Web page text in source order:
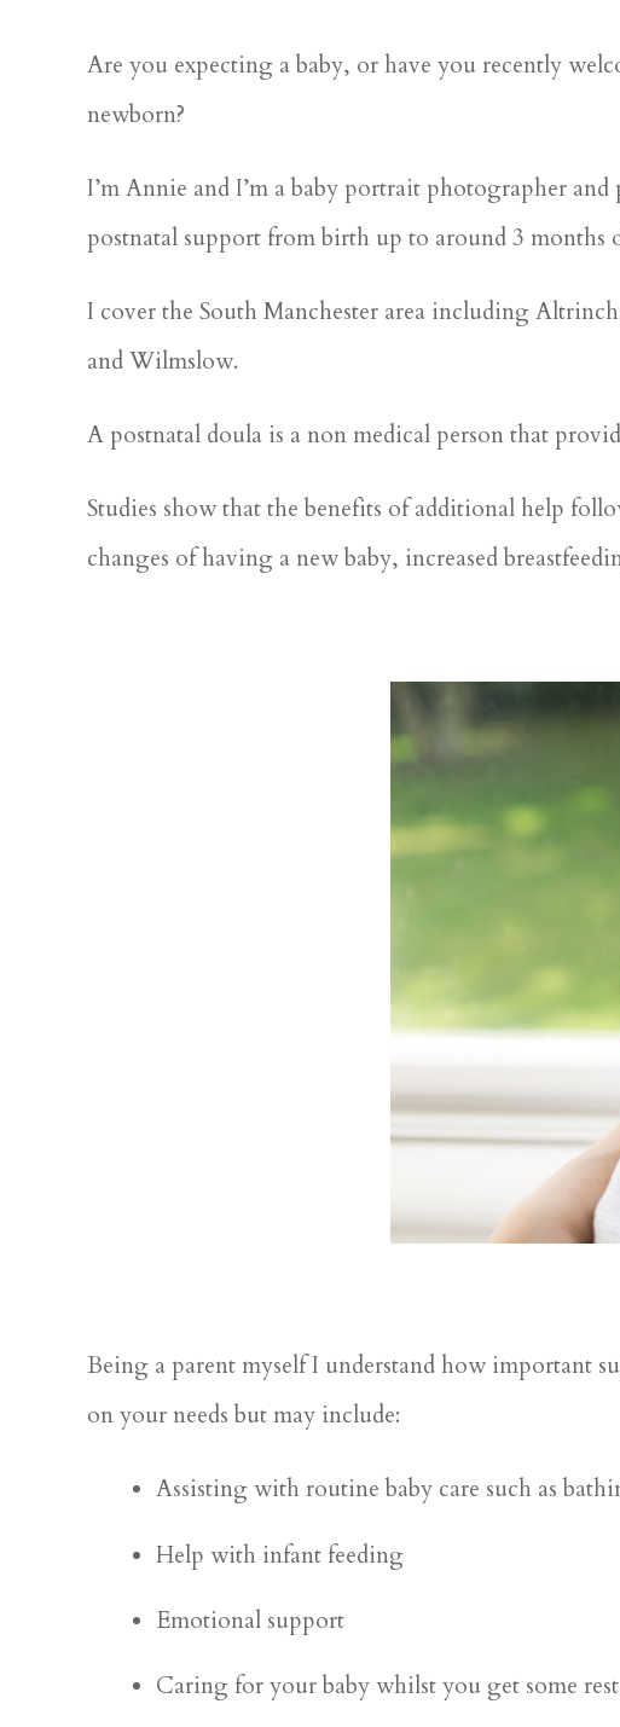
Are you expecting a baby, or have you recently
newborn?
I’m Annie and I’m a baby portrait photographer
postnatal support from birth up to around 3 months
I cover the South Manchester area including
and Wilmslow.
A postnatal doula is a non medical person that
Studies show that the benefits of additional help
changes of having a new baby, increased
Being a parent myself I understand how important
on your needs but may include:
Assisting with routine baby care such as
Help with infant feeding
Emotional support
Caring for your baby whilst you get some